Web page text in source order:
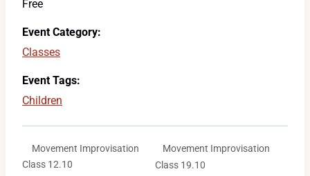
Free
Event Category:
Classes
Event Tags:
Children
Movement Improvisation
Class 12.10
Movement Improvisation
Class 19.10